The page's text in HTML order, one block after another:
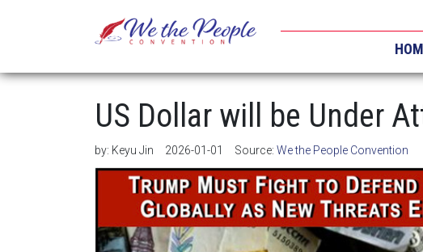
US Dollar will be Under
by: Keyu Jin 2026-01-01 Source: We the People Convention